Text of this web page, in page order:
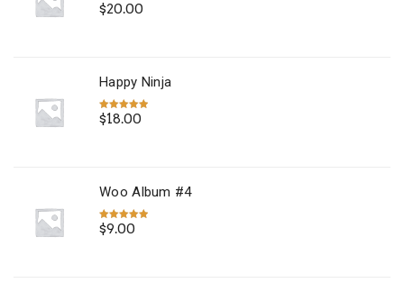
Rated 5.00
out of 5
$20.00
Happy Ninja
Rated5.00
out of 5
$18.00
Woo Album #4
Rated5.00
out of 5
$9.00